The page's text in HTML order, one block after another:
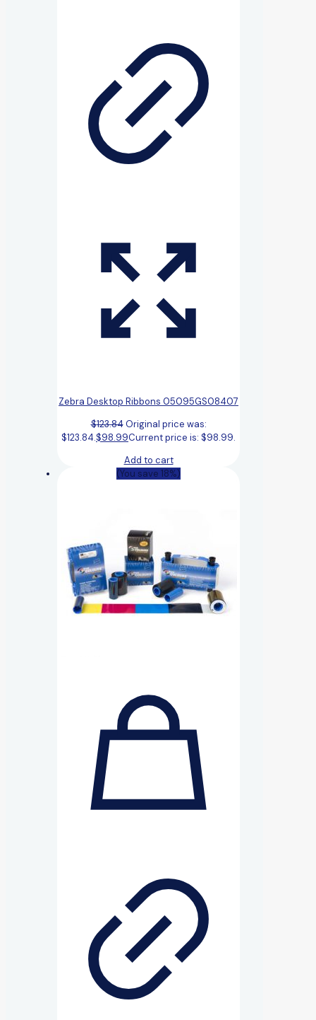
Zebra Desktop Ribbons 05095GS08407
$123.84 Original price was:
$123.84.$98.99Current price is: $98.99.
Add to cart
(You save 18%)